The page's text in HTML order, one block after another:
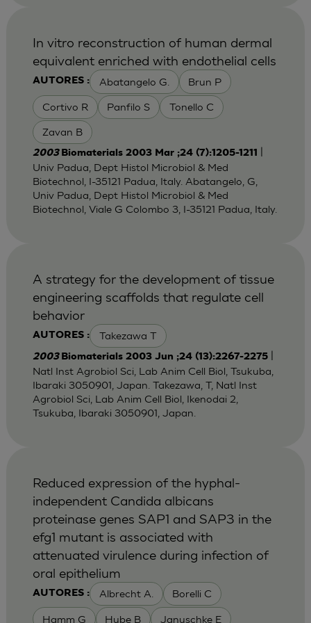
AUTORES : Abatangelo G. Brun P
Cortivo R Panfilo S Tonello C
Zavan B
In vitro reconstruction of human dermal
equivalent enriched with endothelial cells
2003 Biomaterials 2003 Mar ;24 (7):1205-1211
Univ Padua, Dept Histol Microbiol & Med
Biotechnol, I-35121 Padua, Italy. Abatangelo, G,
Univ Padua, Dept Histol Microbiol & Med
Biotechnol, Viale G Colombo 3, I-35121 Padua, Italy.
AUTORES : Takezawa T
A strategy for the development of tissue
engineering scaffolds that regulate cell
behavior
2003 Biomaterials 2003 Jun ;24 (13):2267-2275|
Natl Inst Agrobiol Sci, Lab Anim Cell Biol, Tsukuba,
Ibaraki 3050901, Japan. Takezawa, T, Natl Inst
Agrobiol Sci, Lab Anim Cell Biol, Ikenodai 2,
Tsukuba, Ibaraki 3050901, Japan.
AUTORES : Albrecht A. Borelli C
Hamm G Hube B Januschke E
Reduced expression of the hyphal-
independent Candida albicans
proteinase genes SAP1 and SAP3 in the
efg1 mutant is associated with
attenuated virulence during infection of
oral epithelium